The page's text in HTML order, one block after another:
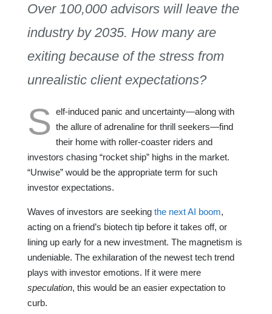
Over 100,000 advisors will leave the
industry by 2035. How many are
exiting because of the stress from
unrealistic client expectations?
S elf-induced panic and uncertainty—along with
the allure of adrenaline for thrill seekers—find
their home with roller-coaster riders and
investors chasing “rocket ship” highs in the market.
“Unwise” would be the appropriate term for such
investor expectations.
Waves of investors are seeking the next AI boom,
acting on a friend’s biotech tip before it takes off, or
lining up early for a new investment. The magnetism is
undeniable. The exhilaration of the newest tech trend
plays with investor emotions. If it were mere
speculation, this would be an easier expectation to
curb.